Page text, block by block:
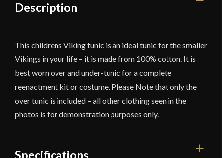
Description
This childrens Viking tunic is an ideal tunic for the smaller
Vikings in your life – it is made from 100% cotton. It is
best worn over and under-tunic for a complete
reenactment kit or costume. Please Note that only the
over tunic is included – all other clothing seen in the
photos is for demonstration purposes only.
Specifications